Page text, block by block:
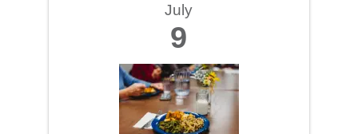
July
9